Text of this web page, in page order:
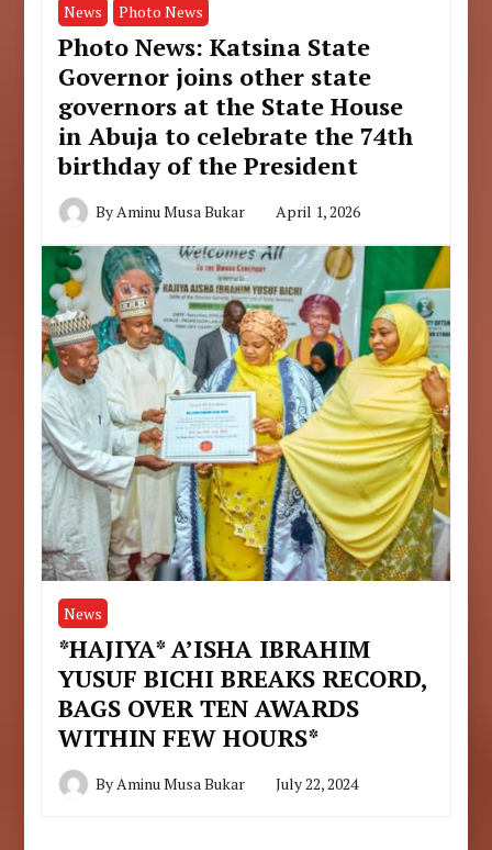
News Photo News
Photo News: Katsina State
Governor joins other state
governors at the State House
in Abuja to celebrate the 74th
birthday of the President
ByAminu Musa Bukar April 1, 2026
News
*HAJIYA* A’ISHA IBRAHIM
YUSUF BICHI BREAKS RECORD,
BAGS OVER TEN AWARDS
WITHIN FEW HOURS*
ByAminu Musa Bukar July 22, 2024